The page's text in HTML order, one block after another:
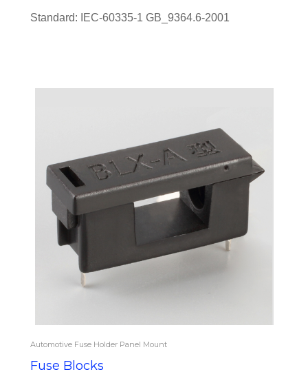
Standard: IEC-60335-1 GB_9364.6-2001
Automotive Fuse Holder Panel Mount
Fuse Blocks